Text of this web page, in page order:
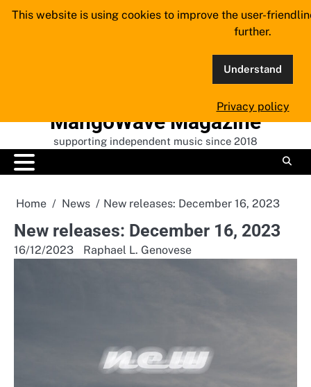
Skip
MangoWave Magazine
supporting independent music since 2018
Home News New releases: December 16, 2023
New releases: December 16, 2023
16/12/2023 Raphael L. Genovese
This website is using cookies to improve the user-
further.
Understand
Privacy policy